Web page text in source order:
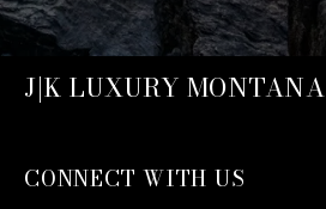
J|K LUXURY MONTANA
CONNECT WITH US